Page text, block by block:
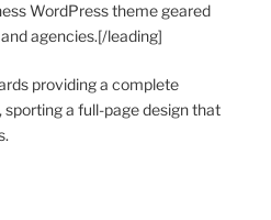
WordPress theme geared
agencies.[/leading]
providing a complete
a full-page design that